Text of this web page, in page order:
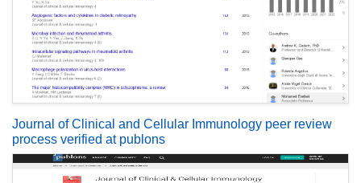
Journal of Clinical and Cellular Immunology peer review
process verified at publons